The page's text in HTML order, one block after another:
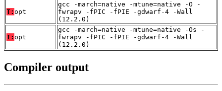
T: opt
gcc -march=native -mtune=native -O -
fwrapv -fPIC -fPIE -gdwarf-4 -Wall
(12.2.0)
T: opt
gcc -march=native -mtune=native -Os -
fwrapv -fPIC -fPIE -gdwarf-4 -Wall
(12.2.0)
Compiler output